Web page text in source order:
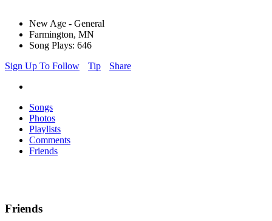
New Age - General
Farmington, MN
Song Plays: 646
Sign Up To Follow
Tip Share
Songs
Photos
Playlists
Comments
Friends
Friends